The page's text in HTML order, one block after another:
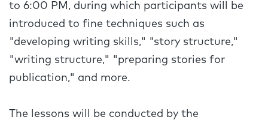
to 6:00 PM, during which participants will be
introduced to fine techniques such as
"developing writing skills," "story structure,"
"writing structure," "preparing stories for
publication," and more.
The lessons will be conducted by the